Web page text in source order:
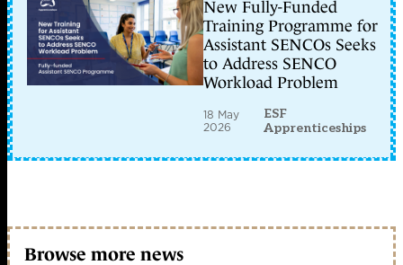
New Fully-Funded
Training Programme for
Assistant SENCOs Seeks
to Address SENCO
Workload Problem
18 May
2026
ESF
Apprenticeships
Browse more news